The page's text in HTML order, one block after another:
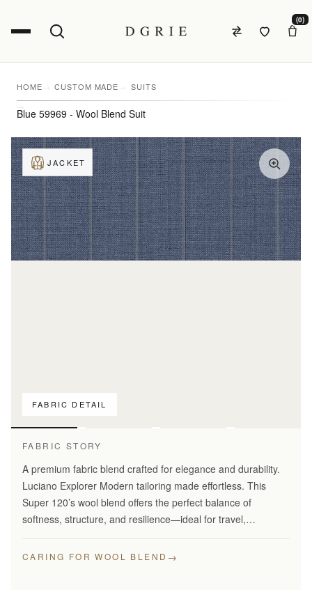
(0)
HOME CUSTOM MADE SUITS
Blue 59969 - Wool Blend Suit
FABRIC DETAIL
JACKET
FABRIC STORY
A premium fabric blend crafted for elegance and durability.
Luciano Explorer Modern tailoring made effortless. This
Super 120’s wool blend offers the perfect balance of
softness, structure, and resilience—ideal for travel,
CARING FOR WOOL BLEND →